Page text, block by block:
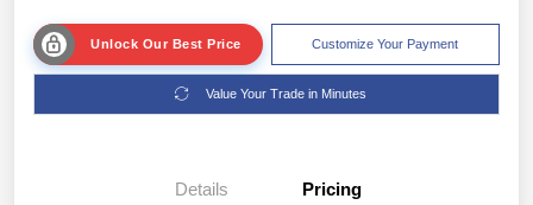
Unlock Our Best Price Customize Your Payment
Value Your Trade in Minutes
Details Pricing